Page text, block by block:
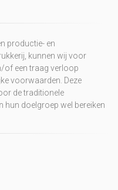
productie- en
kunnen wij voor
of een traag verloop
voorwaarden. Deze
de traditionele
hun doelgroep wel bereiken